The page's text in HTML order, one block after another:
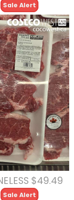
Sale Alert
$49.49
Sale Alert